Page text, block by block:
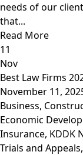
needs of our
that...
Read More
11
Nov
Best Law Firms
November 11,
Business,
Economic
Insurance, KDDK
Trials and Appeals,